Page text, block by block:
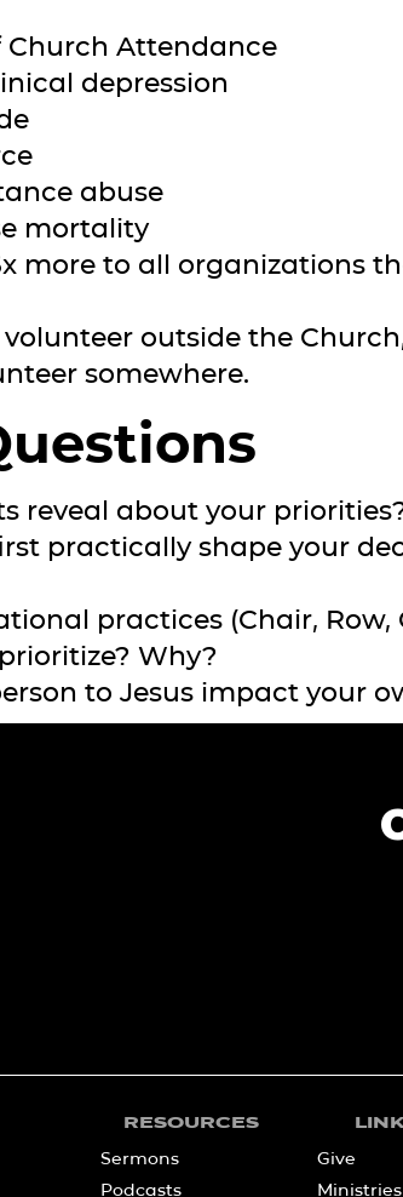
Attendance
depression
abuse
mortality
more to all organizations
outside the
somewhere.
reveal about your
practically shape your
practices (Chair, Row,
Why?
to Jesus impact your
RESOURCES
Sermons
Podcasts
Give
Ministries